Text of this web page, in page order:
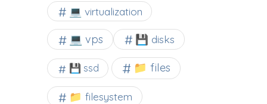
💻 virtualization
💻 vps 💾 disks
💾 ssd 📁 files
📁 filesystem